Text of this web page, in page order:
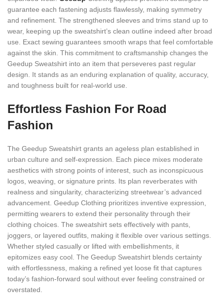
guarantee each fastening adjusts flawlessly, making symmetry
and refinement. The strengthened sleeves and trims stand up to
wear, keeping up the sweatshirt’s clean outline indeed after broad
use. Exact sewing guarantees smooth wraps that feel comfortable
against the skin. This commitment to craftsmanship changes the
Geedup Sweatshirt into an item that perseveres past regular
design. It stands as an enduring explanation of quality, accuracy,
and toughness built for real-world use.
Effortless Fashion For Road
Fashion
The Geedup Sweatshirt grants an ageless plan established in
urban culture and self-expression. Each piece mixes moderate
aesthetics with strong points of interest, such as inconspicuous
logos, weaving, or signature prints. Its plan reverberates with
realness and singularity, characterizing streetwear’s advanced
advancement. Geedup Clothing prioritizes inventive expression,
permitting wearers to extend their personality through their
clothing choices. The sweatshirt sets effectively with pants,
joggers, or layered outfits, making it flexible over various settings.
Whether styled casually or lifted with embellishments, it
epitomizes easy cool. The Geedup Sweatshirt blends certainty
with effortlessness, making a refined yet loose fit that captures
today’s fashion-forward soul without ever feeling constrained or
overstated.